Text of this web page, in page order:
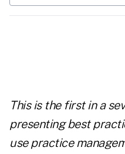
This is the first in a
presenting best
use practice